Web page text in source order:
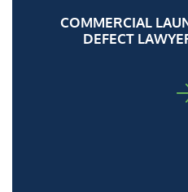
COMMERCIAL
DEFECT